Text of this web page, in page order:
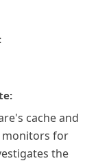
cache and
monitors for
the